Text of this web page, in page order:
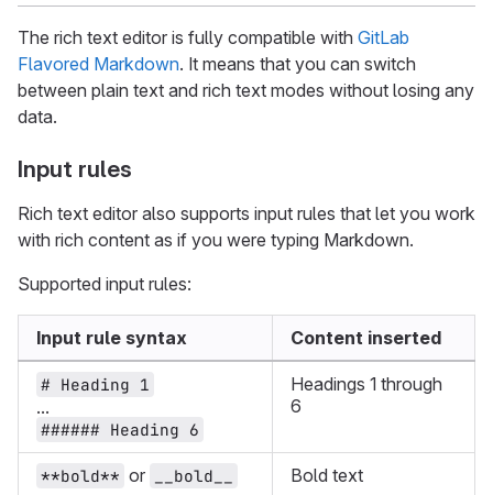
The rich text editor is fully compatible with GitLab
Flavored Markdown. It means that you can switch
between plain text and rich text modes without losing any
data.
Input rules
Rich text editor also supports input rules that let you work
with rich content as if you were typing Markdown.
Supported input rules:
Input rule syntax Content inserted
# Heading 1
...
###### Heading 6
Headings 1 through
6
**bold** or __bold__ Bold text